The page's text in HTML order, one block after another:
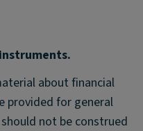
about financial
provided for general
not be construed